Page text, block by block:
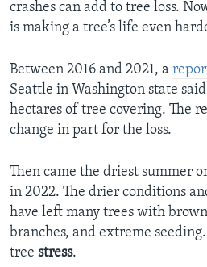
crashes can add to tree loss.
is making a tree’s life even
Between 2016 and 2021, a
Seattle in Washington state
hectares of tree covering. The
change in part for the loss.
Then came the driest summer
in 2022. The drier conditions
have left many trees with
branches, and extreme
tree stress.